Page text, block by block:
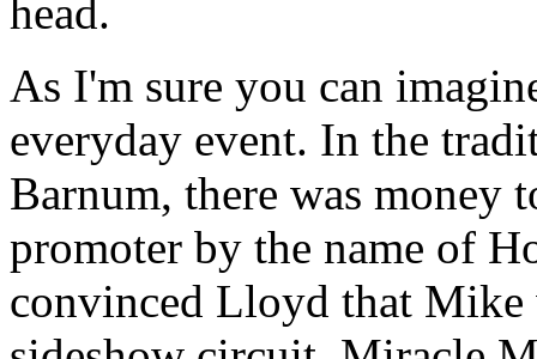
head.
As I'm sure you can
everyday event. In the
Barnum, there was money
promoter by the name of
convinced Lloyd that